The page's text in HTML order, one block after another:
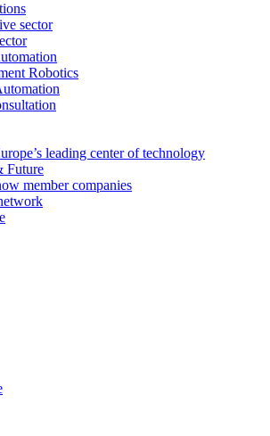
sector
Robotics
leading center of technology
Future
member companies